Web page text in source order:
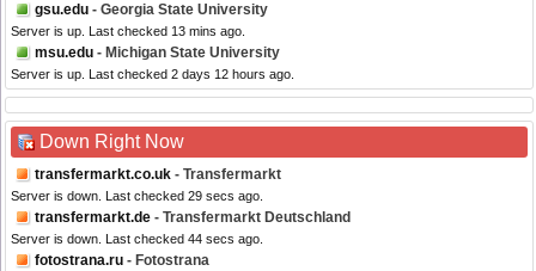
gsu.edu - Georgia State University
Server is up. Last checked 13 mins ago.
msu.edu - Michigan State University
Server is up. Last checked 2 days 12 hours ago.
Down Right Now
transfermarkt.co.uk - Transfermarkt
Server is down. Last checked 29 secs ago.
transfermarkt.de - Transfermarkt Deutschland
Server is down. Last checked 44 secs ago.
fotostrana.ru - Fotostrana